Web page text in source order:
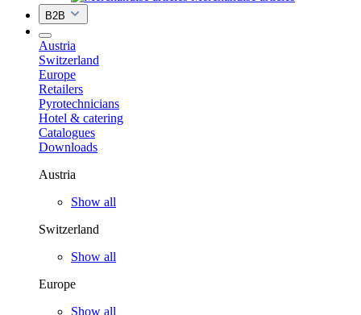
B2B
Austria
Switzerland
Europe
Retailers
Pyrotechnicians
Hotel & catering
Catalogues
Downloads
Austria
Show all
Switzerland
Show all
Europe
Show all